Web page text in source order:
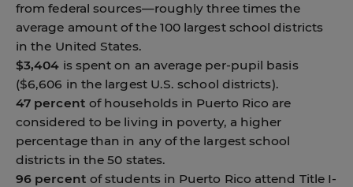
from federal sources—roughly three times the
average amount of the 100 largest school districts
in the United States.
$3,404 is spent on an average per-pupil basis
($6,606 in the largest U.S. school districts).
47 percent of households in Puerto Rico are
considered to be living in poverty, a higher
percentage than in any of the largest school
districts in the 50 states.
96 percent of students in Puerto Rico attend Title I-